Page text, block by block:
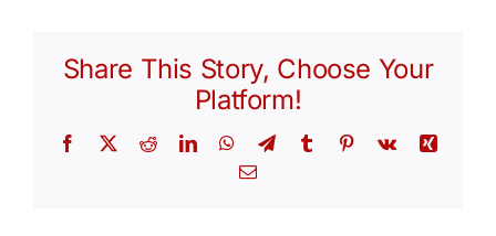
Share This Story, Choose Your
Platform!
Facebook
X RedditLinkedInWhatsApp
TelegramTumblr Pinterest
Vk
Xing
Email